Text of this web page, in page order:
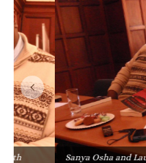
Sanya Osha and Laurence